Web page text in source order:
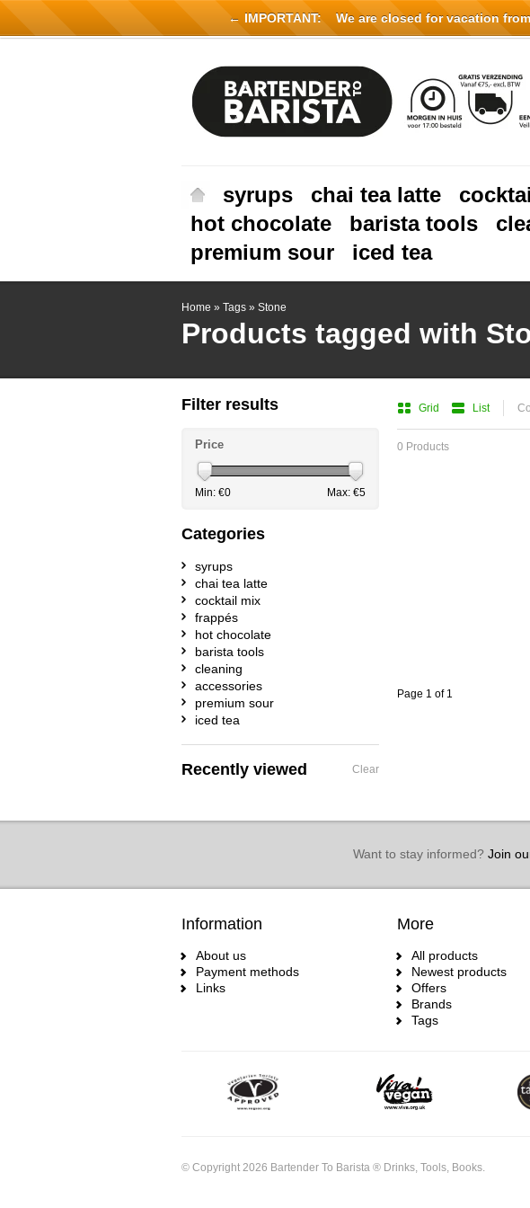
syrups chai tea latte
hot chocolate
barista tools
premium sour
iced tea
Home » Tags » Stone
Products tagged with
Grid List
0 Products
Page 1 of 1
Filter results
Price
Min: €0 Max: €5
Categories
syrups
chai tea latte
cocktail mix
frappés
hot chocolate
barista tools
cleaning
accessories
premium sour
iced tea
Recently viewed Clear
Want to stay informed?Join
Information
About us
Payment methods
Links
More
All products
Newest products
Offers
Brands
Tags
© Copyright 2026 Bartender To Barista ® Drinks, Tools, Books.
← IMPORTANT:We are closed for vacation from